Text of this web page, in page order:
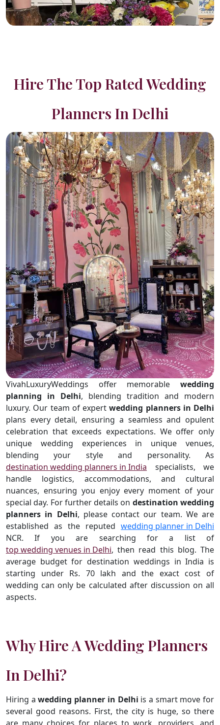
Hire The Top Rated Wedding
Planners In Delhi
VivahLuxuryWeddings offer memorable wedding
planning in Delhi, blending tradition and modern
luxury. Our team of expertwedding planners in Delhi
plans every detail, ensuring a seamless and opulent
celebration that exceeds expectations. We offer only
unique wedding experiences in unique venues,
blending your style and personality. As
destination wedding planners in India specialists, we
handle logistics, accommodations, and cultural
nuances, ensuring you enjoy every moment of your
special day. For further details on destination wedding
planners in Delhi, please contact our team. We are
established as the reputed wedding planner in Delhi
NCR. If you are searching for a list of
top wedding venues in Delhi, then read this blog. The
average budget for destination weddings in India is
starting under Rs. 70 lakh and the exact cost of
wedding can only be calculated after discussion on all
aspects.
Why Hire A Wedding Planners
In Delhi?
Hiring awedding planner in Delhi is a smart move for
several good reasons. First, the city is huge, so there